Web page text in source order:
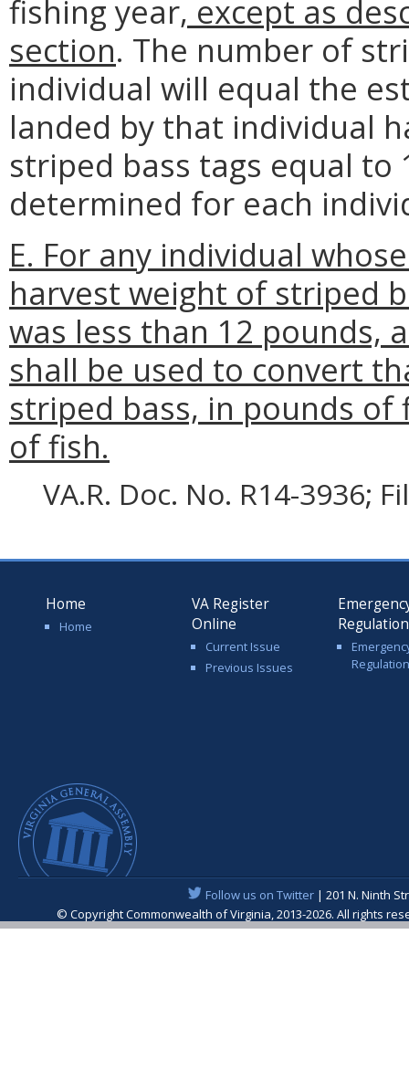
fishing year, except as
section. The number of
individual will equal the
landed by that individual
striped bass tags equal
determined for each
E. For any individual
harvest weight of striped
was less than 12 pounds,
shall be used to convert
striped bass, in pounds
of fish.
VA.R. Doc. No. R14-3936;
Home
Home
VA Register
Online
Current Issue
Previous Issues
Follow us on Twitter| 201 N. Ninth
© Copyright Commonwealth of Virginia, 2013-2026. All rights